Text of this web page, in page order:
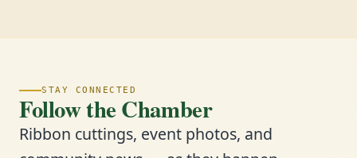
STAY CONNECTED
Follow the Chamber
Ribbon cuttings, event photos, and